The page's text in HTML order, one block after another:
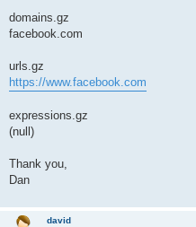
admin@cacheguard> guard policy
guard policy
admin@cacheguard> guard rule
guard rule
domains.gz
facebook.com
urls.gz
https://www.facebook.com
expressions.gz
(null)
Thank you,
Dan
david